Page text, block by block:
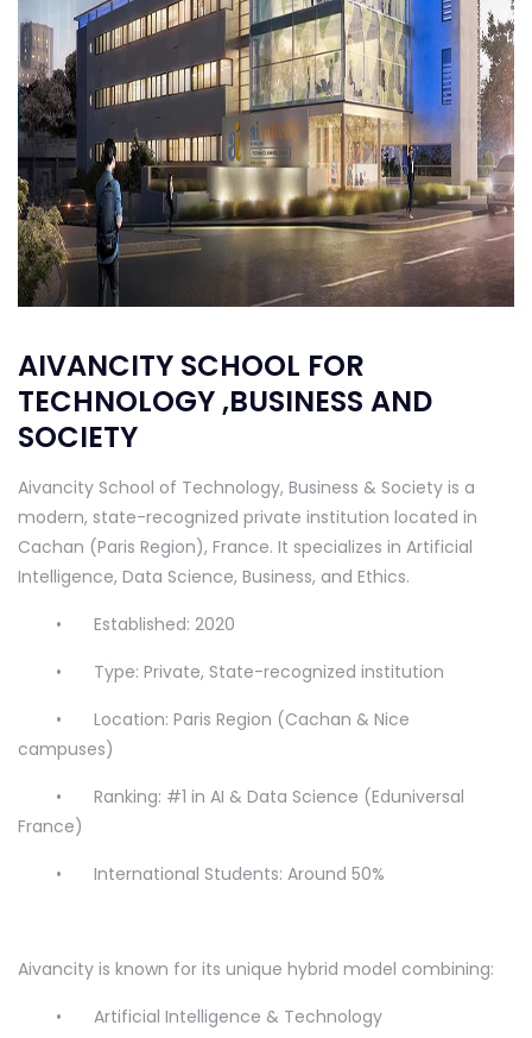
AIVANCITY SCHOOL FOR
TECHNOLOGY ,BUSINESS AND
SOCIETY
Aivancity School of Technology, Business & Society is a
modern, state-recognized private institution located in
Cachan (Paris Region), France. It specializes in Artificial
Intelligence, Data Science, Business, and Ethics.
•
Established: 2020
•
Type: Private, State-recognized institution
•
Location: Paris Region (Cachan & Nice
campuses)
•
Ranking: #1 in AI & Data Science (Eduniversal
France)
•
International Students: Around 50%
Aivancity is known for its unique hybrid model combining:
•
Artificial Intelligence & Technology